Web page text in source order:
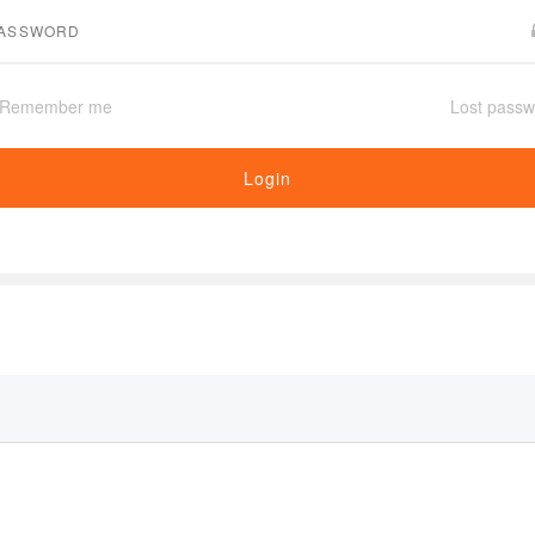
Remember me Lost
Login